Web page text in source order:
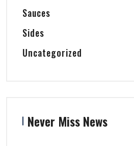
Sauces
Sides
Uncategorized
Never Miss News